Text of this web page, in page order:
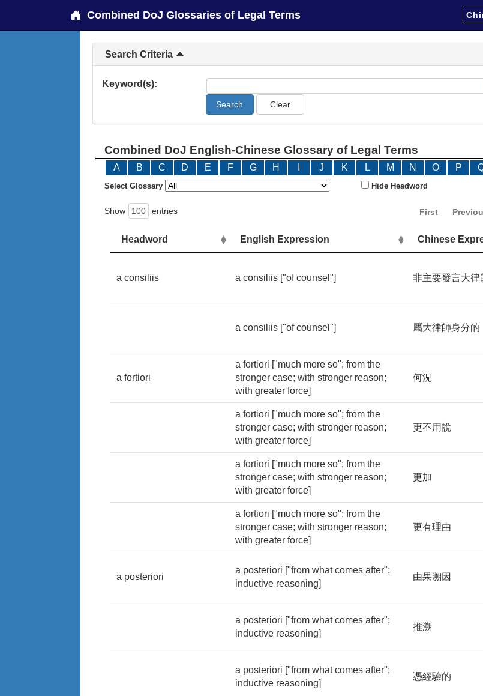
Combined DoJ Glossaries of Legal Terms
Search Criteria
Keyword(s):
Combined DoJ English-Chinese Glossary of Legal Terms
A B C D E F G H J K L M N O P
Select Glossary Hide Headword
Show entries First
Headword English Expression Chinese
a consiliis a consiliis ["of counsel"] 非主要發言大律
a consiliis ["of counsel"] 屬大律師身分的
a fortiori
a fortiori ["much more so"; from the
stronger case; with stronger reason;
with greater force]
何況
a fortiori ["much more so"; from the
stronger case; with stronger reason;
with greater force]
更不用說
a fortiori ["much more so"; from the
stronger case; with stronger reason;
with greater force]
更加
a fortiori ["much more so"; from the
stronger case; with stronger reason;
with greater force]
更有理由
a posteriori
a posteriori ["from what comes after";
inductive reasoning]
由果溯因
a posteriori ["from what comes after";
inductive reasoning]
推溯
a posteriori ["from what comes after";
inductive reasoning]
憑經驗的